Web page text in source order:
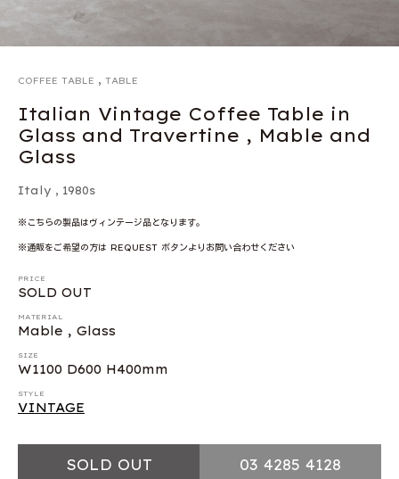
COFFEE TABLE , TABLE
Italian Vintage Coffee Table in
Glass and Travertine , Mable and
Glass
Italy , 1980s
※こちらの製品はヴィンテージ品となります。
※通販をご希望の方は REQUEST ボタンよりお問い合わせください
PRICE
SOLD OUT
MATERIAL
Mable , Glass
SIZE
W1100 D600 H400mm
STYLE
VINTAGE
SOLD OUT 03 4285 4128